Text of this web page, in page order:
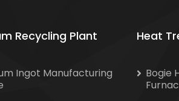
Recycling Plant
Ingot Manufacturing
Heat
Bogie